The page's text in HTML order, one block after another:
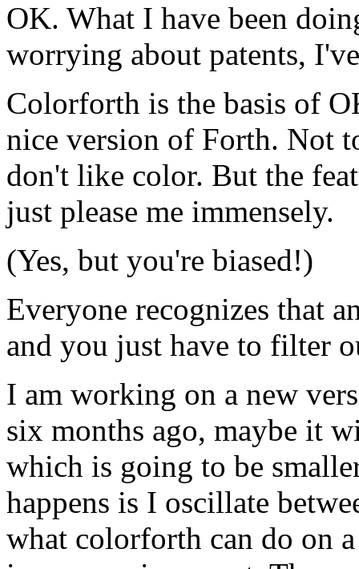
OK. What I have been
worrying about patents,
Colorforth is the basis of
nice version of Forth. Not
don't like color. But the
just please me immensely.
(Yes, but you're biased!)
Everyone recognizes that
and you just have to filter
I am working on a new
six months ago, maybe it
which is going to be
happens is I oscillate
what colorforth can do on